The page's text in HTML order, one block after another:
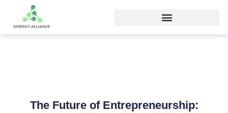
The Future of Entrepreneurship: